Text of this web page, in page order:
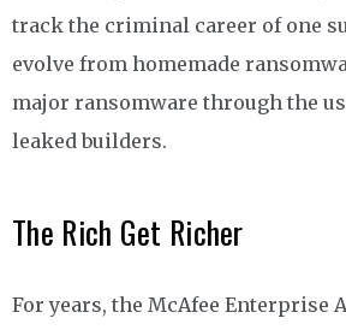
track the criminal career of one
evolve from homemade
major ransomware through the
leaked builders.
The Rich Get Richer
For years, the McAfee Enterprise